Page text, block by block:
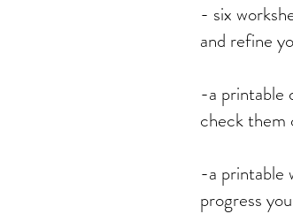
- six
and refine
-a printable
check
-a printable
progress